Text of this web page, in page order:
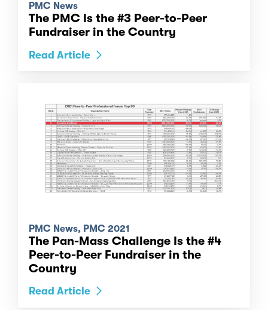
PMC News
The PMC Is the #3 Peer-to-Peer
Fundraiser in the Country
Read Article
PMC News, PMC 2021
The Pan-Mass Challenge Is the #4
Peer-to-Peer Fundraiser in the
Country
Read Article